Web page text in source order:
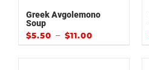
Greek Avgolemono
Soup
$5.50 – $11.00